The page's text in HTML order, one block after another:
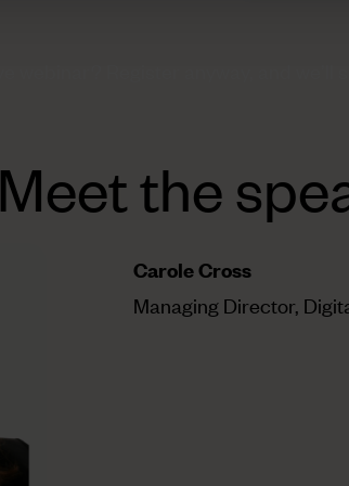
Meet the
Carole Cross
Managing Director,